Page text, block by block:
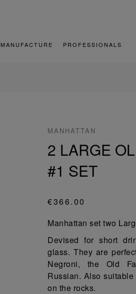
MANUFACTURE PROFESSIONALS
MANHATTAN
2 LARGE
#1 SET
€366.00
Manhattan set two
Devised for short
glass. They are
Negroni, the Old
Russian. Also
on the rocks.